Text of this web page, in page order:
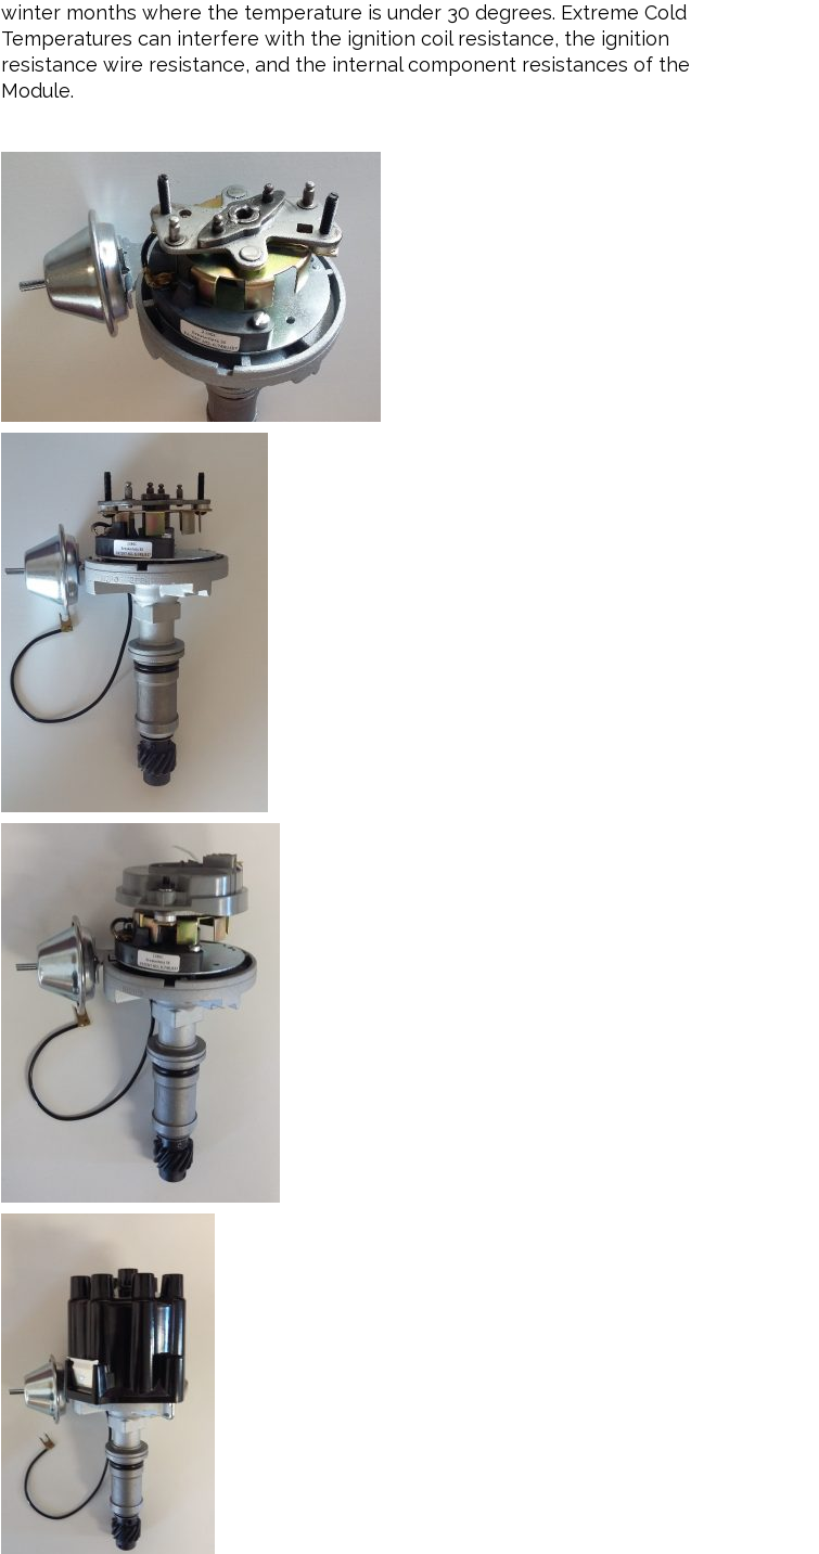
winter months where the temperature is under 30 degrees. Extreme Cold
Temperatures can interfere with the ignition coil resistance, the ignition
resistance wire resistance, and the internal component resistances of the
Module.